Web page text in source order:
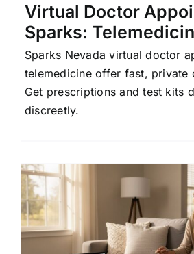
Virtual Doctor
Sparks:
Sparks Nevada virtual doctor
telemedicine offer fast, private
Get prescriptions and test kits
discreetly.